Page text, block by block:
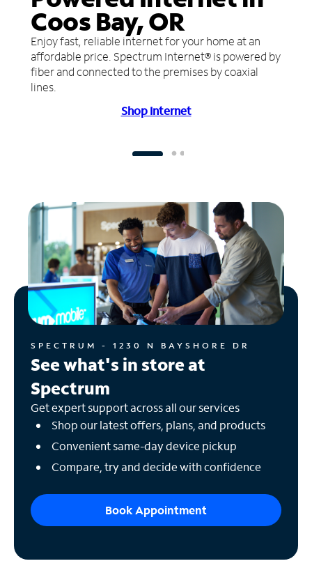
Coos Bay, OR
Enjoy fast, reliable internet for your home at an
affordable price. Spectrum Internet® is powered by
fiber and connected to the premises by coaxial
lines.
Shop Internet
SPECTRUM - 1230 N BAYSHORE DR
See what's in store at
Spectrum
Get expert support across all our services
Shop our latest offers, plans, and products
Convenient same-day device pickup
Compare, try and decide with confidence
Book Appointment